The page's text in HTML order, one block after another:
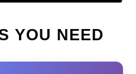
YOU NEED